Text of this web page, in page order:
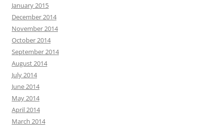
January 2015
December 2014
November 2014
October 2014
September 2014
August 2014
July 2014
June 2014
May 2014
April 2014
March 2014